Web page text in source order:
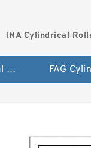
INA Cylindrical
KOYO Cylindrical Roller Bearing